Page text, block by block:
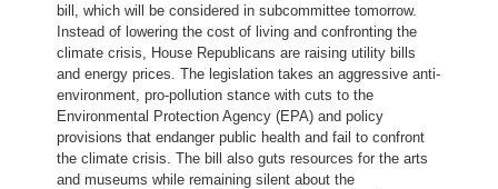
bill, which will be considered in subcommittee tomorrow.
Instead of lowering the cost of living and confronting the
climate crisis, House Republicans are raising utility bills
and energy prices. The legislation takes an aggressive anti-
environment, pro-pollution stance with cuts to the
Environmental Protection Agency (EPA) and policy
provisions that endanger public health and fail to confront
the climate crisis. The bill also guts resources for the arts
and museums while remaining silent about the